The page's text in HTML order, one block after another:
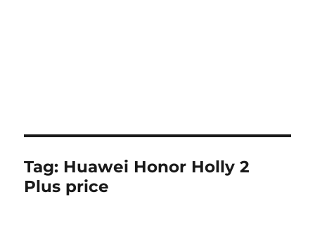
Tag: Huawei Honor Holly 2
Plus price